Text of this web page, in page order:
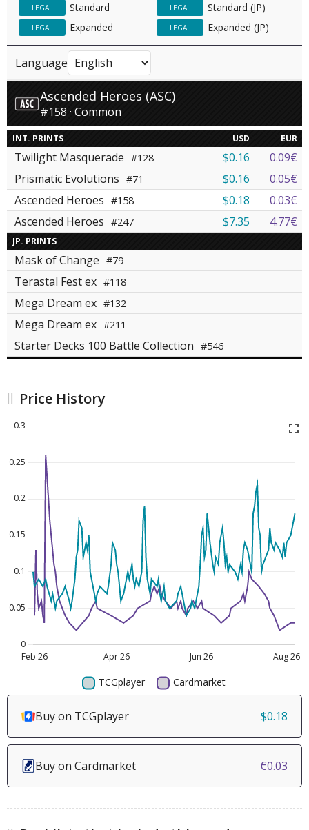
Standard
LEGAL Standard (JP)
LEGAL
Expanded
LEGAL Expanded (JP)
LEGAL
Language
Ascended Heroes (ASC)
#158 · Common
INT. PRINTS USD EUR
Twilight Masquerade #128 $0.16
0.09€
Prismatic Evolutions #71 $0.16
0.05€
Ascended Heroes #158 $0.18
0.03€
Ascended Heroes #247 $7.35 4.77€
JP. PRINTS
Mask of Change #79
Terastal Fest ex #118
Mega Dream ex #132
Mega Dream ex #211
Starter Decks 100 Battle Collection #546
Price History
Buy on TCGplayer $0.18
Buy on Cardmarket €0.03